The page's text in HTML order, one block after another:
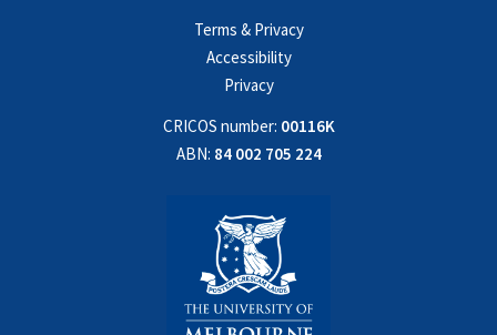
Terms & Privacy
Accessibility
Privacy
CRICOS number: 00116K
ABN: 84 002 705 224